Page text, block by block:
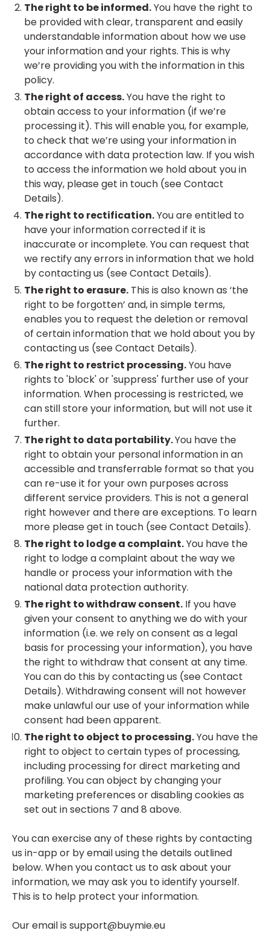
The right to be informed.You have the right to
be provided with clear, transparent and easily
understandable information about how we use
your information and your rights. This is why
we’re providing you with the information in this
policy.
The right of access.You have the right to
obtain access to your information (if we’re
processing it). This will enable you, for example,
to check that we’re using your information in
accordance with data protection law. If you wish
to access the information we hold about you in
this way, please get in touch (see Contact
Details).
The right to rectification.You are entitled to
have your information corrected if it is
inaccurate or incomplete. You can request that
we rectify any errors in information that we hold
by contacting us (see Contact Details).
The right to erasure. This is also known as ‘the
right to be forgotten’ and, in simple terms,
enables you to request the deletion or removal
of certain information that we hold about you by
contacting us (see Contact Details).
The right to restrict processing.You have
rights to 'block' or 'suppress' further use of your
information. When processing is restricted, we
can still store your information, but will not use it
further.
The right to data portability.You have the
right to obtain your personal information in an
accessible and transferrable format so that you
can re-use it for your own purposes across
different service providers. This is not a general
right however and there are exceptions. To learn
more please get in touch (see Contact Details).
The right to lodge a complaint.You have the
right to lodge a complaint about the way we
handle or process your information with the
national data protection authority.
The right to withdraw consent. If you have
given your consent to anything we do with your
information (i.e. we rely on consent as a legal
basis for processing your information), you have
the right to withdraw that consent at any time.
You can do this by contacting us (see Contact
Details). Withdrawing consent will not however
make unlawful our use of your information while
consent had been apparent.
The right to object to processing.You have the
right to object to certain types of processing,
including processing for direct marketing and
profiling. You can object by changing your
marketing preferences or disabling cookies as
set out in sections 7 and 8 above.
You can exercise any of these rights by contacting
us in-app or by email using the details outlined
below. When you contact us to ask about your
information, we may ask you to identify yourself.
This is to help protect your information.
Our email is support@buymie.eu